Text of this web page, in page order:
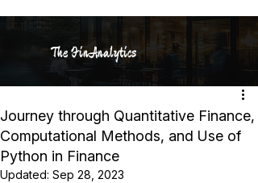
The FinAnalytics
Journey through Quantitative Finance,
Computational Methods, and Use of
Python in Finance
Updated: Sep 28, 2023